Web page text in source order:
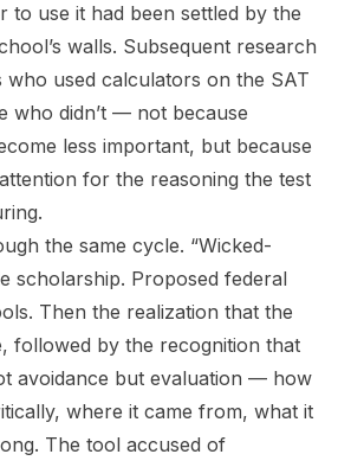
to use it had been settled by the
walls. Subsequent research
used calculators on the SAT
who didn’t — not because
less important, but because
for the reasoning the test
the same cycle. “Wicked-
scholarship. Proposed federal
Then the realization that the
followed by the recognition that
avoidance but evaluation — how
where it came from, what it
The tool accused of